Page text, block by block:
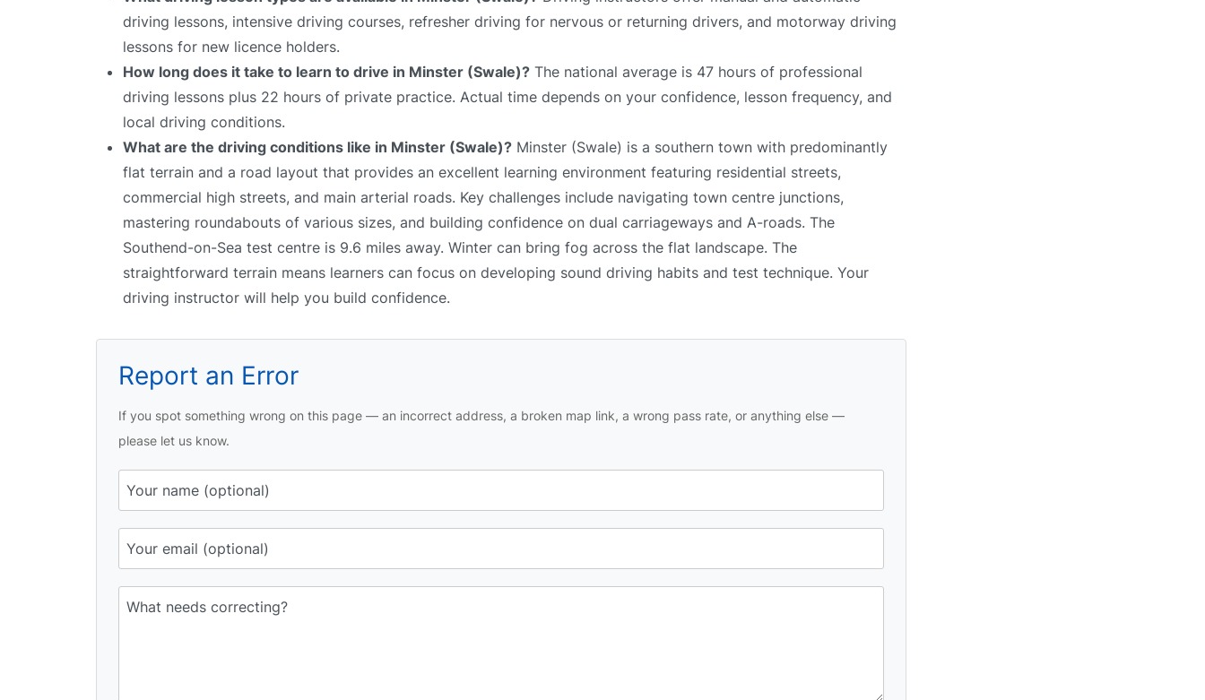
driving lessons, intensive driving courses, refresher driving for nervous or returning drivers, and motorway driving
lessons for new licence holders.
How long does it take to learn to drive in Minster (Swale)? The national average is 47 hours of professional
driving lessons plus 22 hours of private practice. Actual time depends on your confidence, lesson frequency, and
local driving conditions.
What are the driving conditions like in Minster (Swale)? Minster (Swale) is a southern town with predominantly
flat terrain and a road layout that provides an excellent learning environment featuring residential streets,
commercial high streets, and main arterial roads. Key challenges include navigating town centre junctions,
mastering roundabouts of various sizes, and building confidence on dual carriageways and A-roads. The
Southend-on-Sea test centre is 9.6 miles away. Winter can bring fog across the flat landscape. The
straightforward terrain means learners can focus on developing sound driving habits and test technique. Your
driving instructor will help you build confidence.
Report an Error
If you spot something wrong on this page — an incorrect address, a broken map link, a wrong pass rate, or anything else —
please let us know.